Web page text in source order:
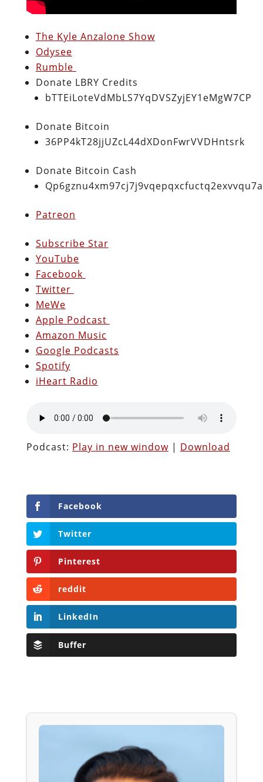
The Kyle Anzalone Show
Odysee
Rumble
Donate LBRY Credits
bTTEiLoteVdMbLS7YqDVSZyjEY1eMgW7CP
Donate Bitcoin
36PP4kT28jjUZcL44dXDonFwrVVDHntsrk
Donate Bitcoin Cash
Patreon
Subscribe Star
YouTube
Facebook
Twitter
MeWe
Apple Podcast
Amazon Music
Google Podcasts
Spotify
iHeart Radio
Podcast: Play in new window| Download
Facebook
Twitter
Pinterest
reddit
LinkedIn
Buffer